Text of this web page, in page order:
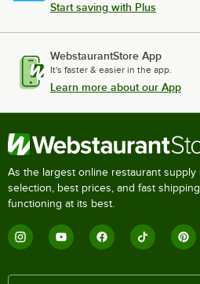
Start saving with Plus
WebstaurantStore App
It's faster & easier in the app.
Learn more about our App
As the largest online restaurant
selection, best prices, and fast
functioning at its best.